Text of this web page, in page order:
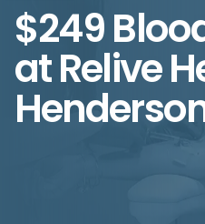
$249
at Relive